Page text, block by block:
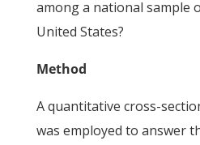
among a national sample
United States?
Method
A quantitative cross-
was employed to answer